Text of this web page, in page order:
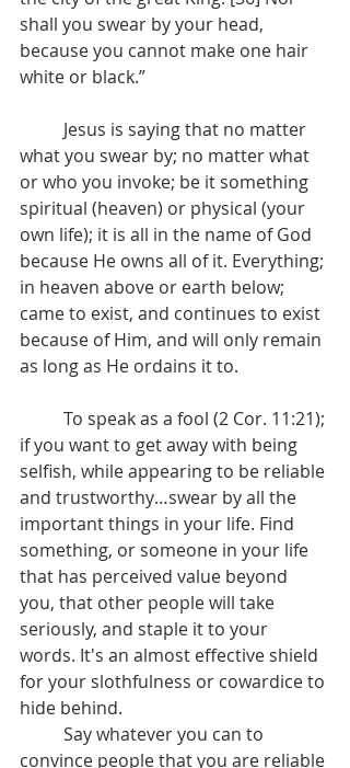
shall you swear by your head,
because you cannot make one hair
white or black.”
what you swear by; no matter what
or who you invoke; be it something
spiritual (heaven) or physical (your
own life); it is all in the name of God
because He owns all of it. Everything;
in heaven above or earth below;
came to exist, and continues to exist
because of Him, and will only remain
as long as He ordains it to.
if you want to get away with being
selfish, while appearing to be reliable
and trustworthy…swear by all the
important things in your life. Find
something, or someone in your life
that has perceived value beyond
you, that other people will take
seriously, and staple it to your
words. It's an almost effective shield
for your slothfulness or cowardice to
hide behind.
convince people that you are reliable